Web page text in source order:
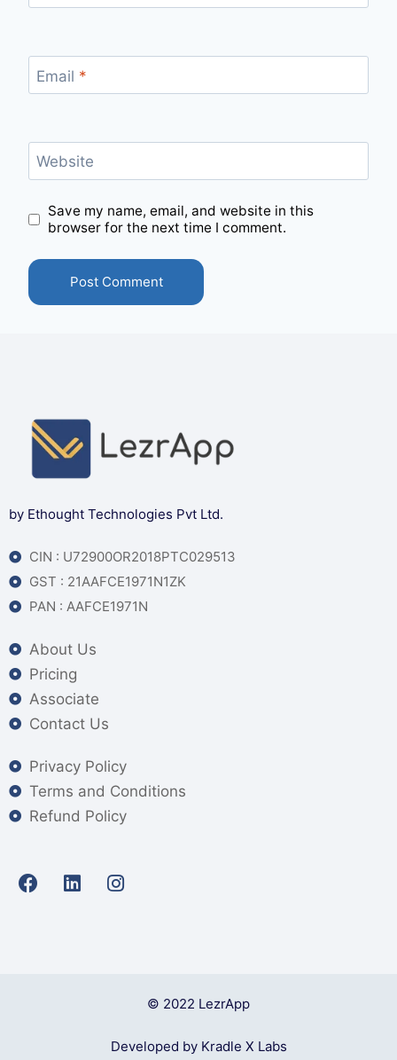
Email *
Website
Save my name, email, and website in this
browser for the next time I comment.
by Ethought Technologies Pvt Ltd.
CIN : U72900OR2018PTC029513
GST : 21AAFCE1971N1ZK
PAN : AAFCE1971N
About Us
Pricing
Associate
Contact Us
Privacy Policy
Terms and Conditions
Refund Policy
© 2022 LezrApp
Developed by Kradle X Labs